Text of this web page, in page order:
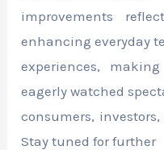
improvements
enhancing everyday
experiences,
eagerly watched
consumers,
Stay tuned for further